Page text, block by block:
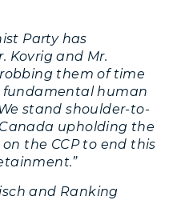
Party has
Kovrig and Mr.
them of time
human
stand shoulder-to-
upholding the
the CCP to end this
and Ranking